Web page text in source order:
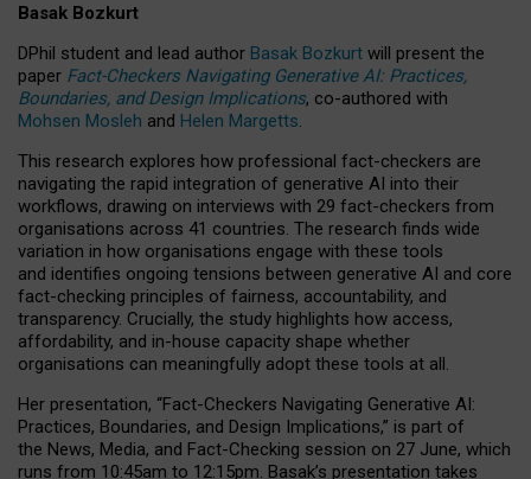
Basak Bozkurt
DPhil student and lead author Basak Bozkurt will present the
paper Fact-Checkers Navigating Generative AI: Practices,
Boundaries, and Design Implications, co-authored with
Mohsen Mosleh and Helen Margetts.
This research explores how professional fact-checkers are
navigating the rapid integration of generative AI into their
workflows, drawing on interviews with 29 fact-checkers from
organisations across 41 countries. The research finds wide
variation in how organisations engage with these tools
and identifies ongoing tensions between generative AI and core
fact-checking principles of fairness, accountability, and
transparency. Crucially, the study highlights how access,
affordability, and in-house capacity shape whether
organisations can meaningfully adopt these tools at all.
Her presentation, “Fact-Checkers Navigating Generative AI:
Practices, Boundaries, and Design Implications,” is part of
the News, Media, and Fact-Checking session on 27 June, which
runs from 10:45am to 12:15pm. Basak’s presentation takes